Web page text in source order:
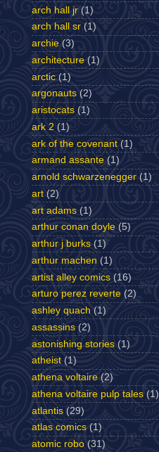
arch hall jr (1)
arch hall sr (1)
archie (3)
architecture (1)
arctic (1)
argonauts (2)
aristocats (1)
ark 2 (1)
ark of the covenant (1)
armand assante (1)
arnold schwarzenegger (1)
art (2)
art adams (1)
arthur conan doyle (5)
arthur j burks (1)
arthur machen (1)
artist alley comics (16)
arturo perez reverte (2)
ashley quach (1)
assassins (2)
astonishing stories (1)
atheist (1)
athena voltaire (2)
athena voltaire pulp tales (1)
atlantis (29)
atlas comics (1)
atomic robo (31)